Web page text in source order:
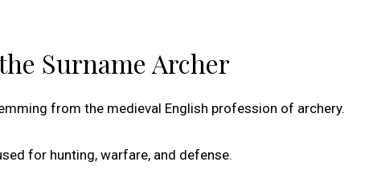
Surname Archer
from the medieval English profession of archery.
for hunting, warfare, and defense.